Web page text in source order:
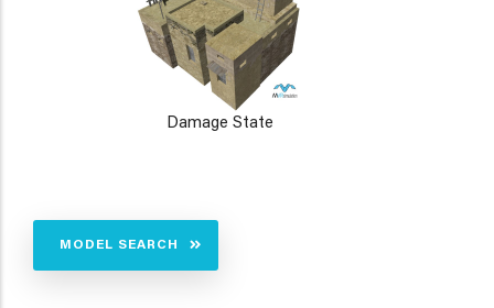
Damage State
MODEL SEARCH